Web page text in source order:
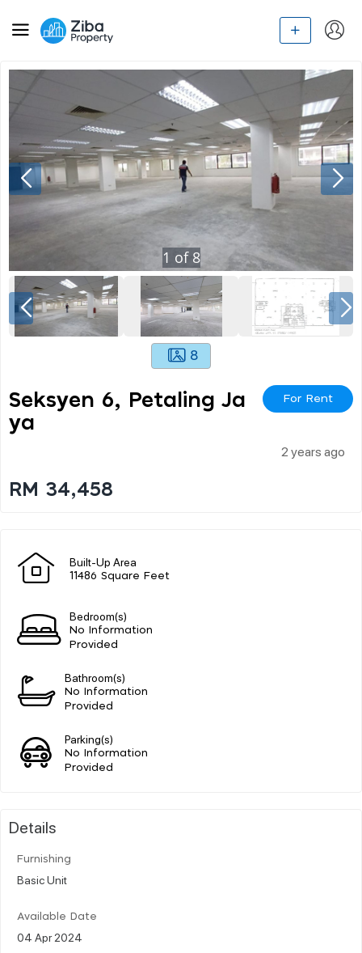
1 of 8
8
Seksyen 6, Petaling Ja
Ya
For Rent
2 years ago
RM 34,458
Built-Up Area
11486 Square Feet
Bedroom(s)
No Information
Provided
Bathroom(s)
No Information
Provided
Parking(s)
No Information
Provided
Details
Furnishing
Basic Unit
Available Date
04 Apr 2024